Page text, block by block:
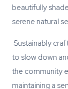
beautifully
serene natural
Sustainably
to slow down
the community
maintaining a